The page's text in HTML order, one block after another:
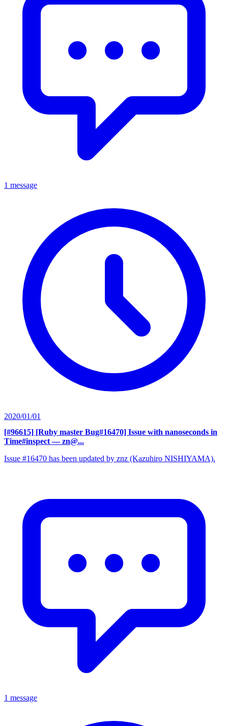
1 message
2020/01/01
[#96615] [Ruby master Bug#16470] Issue with nanoseconds in
Time#inspect — zn@...
Issue #16470 has been updated by znz (Kazuhiro NISHIYAMA).
1 message